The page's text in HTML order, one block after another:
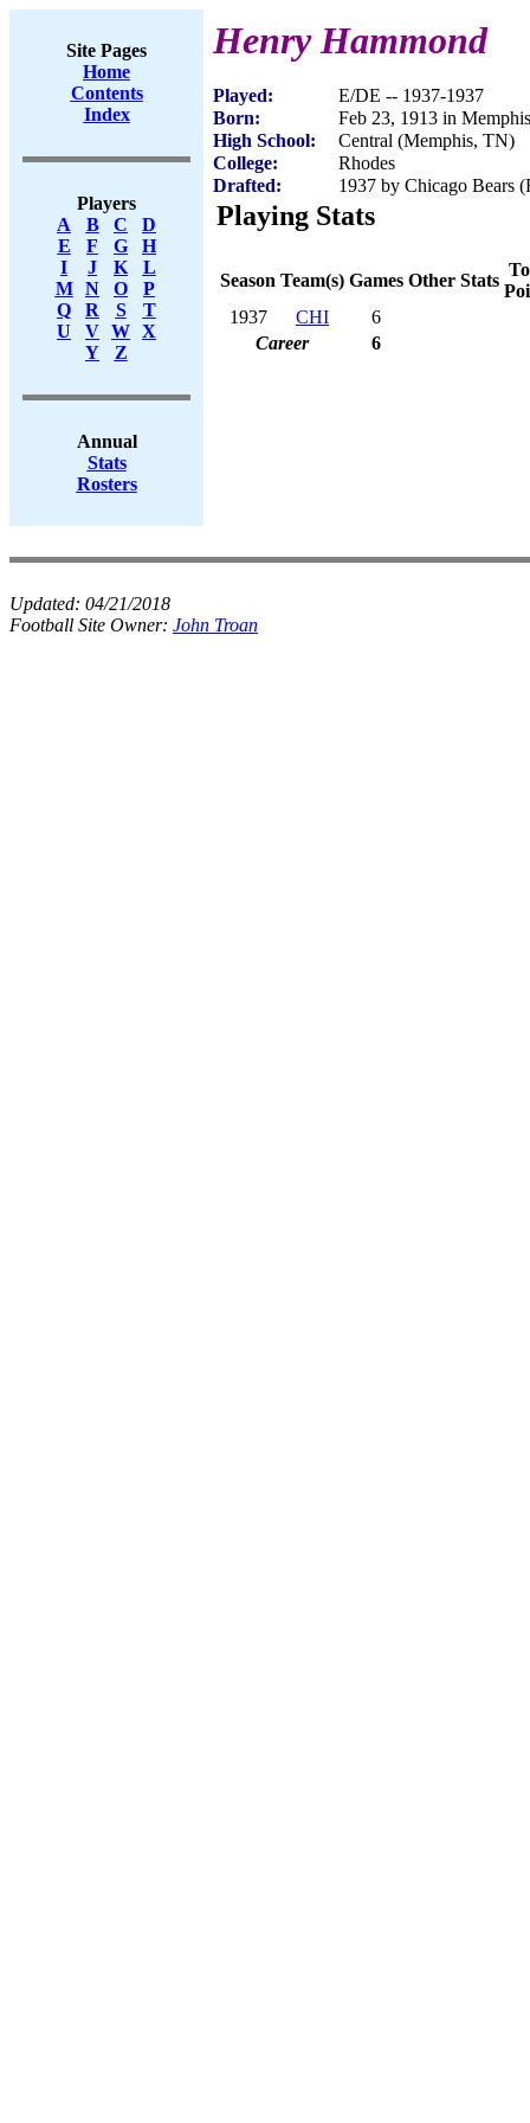
Site Pages
Home
Contents
Index
Players
A
B C
D
E
F G
H
I
J K
L
M
N O
P
Q
R S
T
U
V W X
Y
Z
Annual
Stats
Rosters
Henry Hammond
Played:
E/DE -- 1937-1937
Born:
Feb 23, 1913 in
High School:
Central (Memphis, TN)
College:
Rhodes
Drafted:
1937 by Chicago Bears
Playing Stats
Season Team(s) Games Other Stats
1937
CHI
6
Career
6
Updated: 04/21/2018
Football Site Owner: John Troan